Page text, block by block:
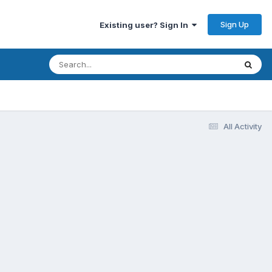
Existing user? Sign In Sign Up
All Activity